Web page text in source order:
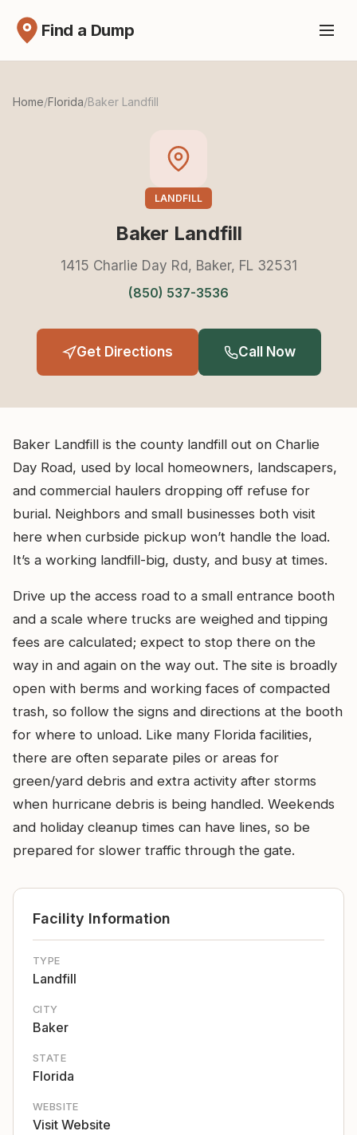
Find a Dump
Home/Florida/Baker Landfill
LANDFILL
Baker Landfill
1415 Charlie Day Rd, Baker, FL 32531
(850) 537-3536
Get Directions Call Now
Baker Landfill is the county landfill out on Charlie
Day Road, used by local homeowners, landscapers,
and commercial haulers dropping off refuse for
burial. Neighbors and small businesses both visit
here when curbside pickup won’t handle the load.
It’s a working landfill-big, dusty, and busy at times.
Drive up the access road to a small entrance booth
and a scale where trucks are weighed and tipping
fees are calculated; expect to stop there on the
way in and again on the way out. The site is broadly
open with berms and working faces of compacted
trash, so follow the signs and directions at the booth
for where to unload. Like many Florida facilities,
there are often separate piles or areas for
green/yard debris and extra activity after storms
when hurricane debris is being handled. Weekends
and holiday cleanup times can have lines, so be
prepared for slower traffic through the gate.
Facility Information
TYPE
Landfill
CITY
Baker
STATE
Florida
WEBSITE
Visit Website